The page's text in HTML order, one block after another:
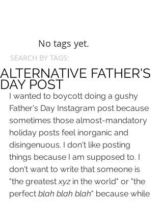
SEARCH BY TAGS:
No tags yet.
ALTERNATIVE FATHER'S
DAY POST
I wanted to boycott doing a gushy
Father's Day Instagram post because
sometimes those almost-mandatory
holiday posts feel inorganic and
disingenuous. I don't like posting
things because I am supposed to. I
don't want to write that someone is
"the greatest xyz in the world" or "the
perfect blah blah blah" because while